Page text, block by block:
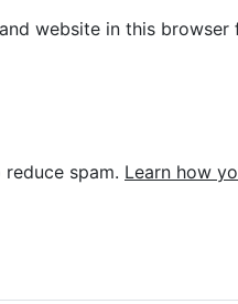
website in this
spam. Learn how